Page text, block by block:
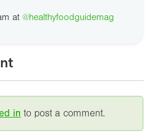
at @healthyfoodguidemag
in to post a comment.